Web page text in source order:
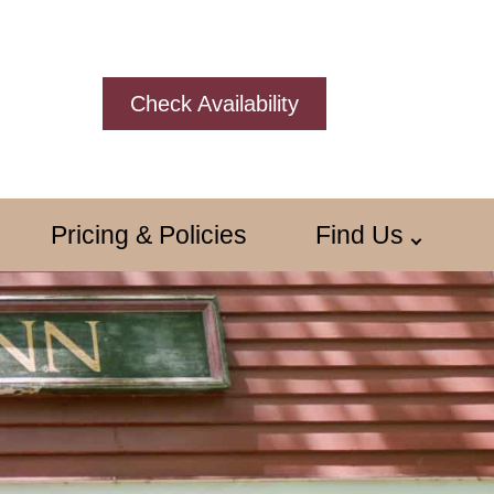
Check Availability
Pricing & Policies Find Us